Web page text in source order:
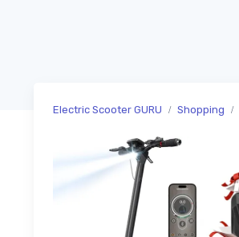
Electric Scooter GURU Shopping